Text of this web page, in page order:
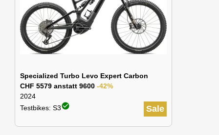
Specialized Turbo Levo Expert Carbon
CHF 5579 anstatt 9600 -42%
2024
Sale
Testbikes: S3check_circle